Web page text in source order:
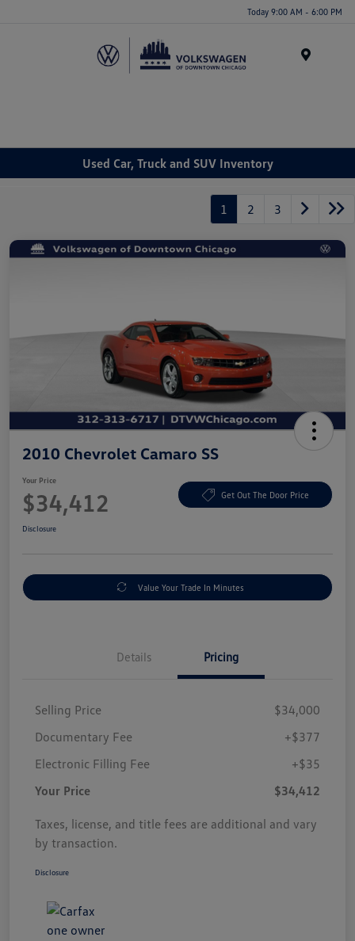
Today 9:00 AM - 6:00 PM
Used Car, Truck and SUV Inventory
1 2 3
2010 Chevrolet Camaro SS
Your Price
$34,412 Get Out The Door Price
Disclosure
Value Your Trade In Minutes
Details Pricing
Selling Price
$34,000
Documentary Fee
+$377
Electronic Filling Fee
+$35
Your Price
$34,412
Taxes, license, and title fees are additional and vary
by transaction.
Disclosure